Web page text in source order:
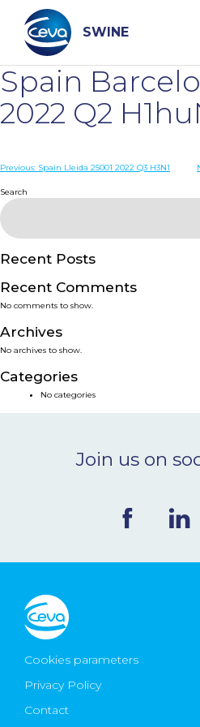
content
SWINE
Search
WHO ARE WE
PRODUCTS
SERVICES
SMART SOLUTIONS
NEWS & EVENTS
Ceva Worldwide
Spain
2022 Q2
Post
navigation
Previous: Spain Lleida 25001 2022 Q3 H3N1
Search
Recent Posts
Recent Comments
No comments to show.
Archives
No archives to show.
Categories
No categories
Join us on
Cookies parameters
Privacy Policy
Contact